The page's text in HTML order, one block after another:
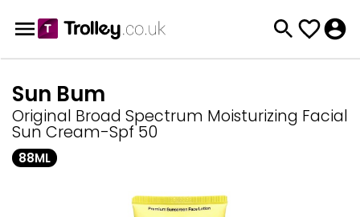
Sun Bum
Original Broad Spectrum Moisturizing Facial
Sun Cream-Spf 50
88ML